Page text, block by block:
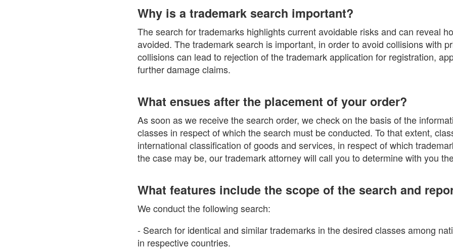
Why is a trademark search important?
The search for trademarks highlights current avoidable risks and can reveal
avoided. The trademark search is important, in order to avoid collisions with
collisions can lead to rejection of the trademark application for registration,
further damage claims.
What ensues after the placement of your order?
As soon as we receive the search order, we check on the basis of the
classes in respect of which the search must be conducted. To that extent,
international classification of goods and services, in respect of which
the case may be, our trademark attorney will call you to determine with you
What features include the scope of the search and
We conduct the following search:
- Search for identical and similar trademarks in the desired classes among
in respective countries.